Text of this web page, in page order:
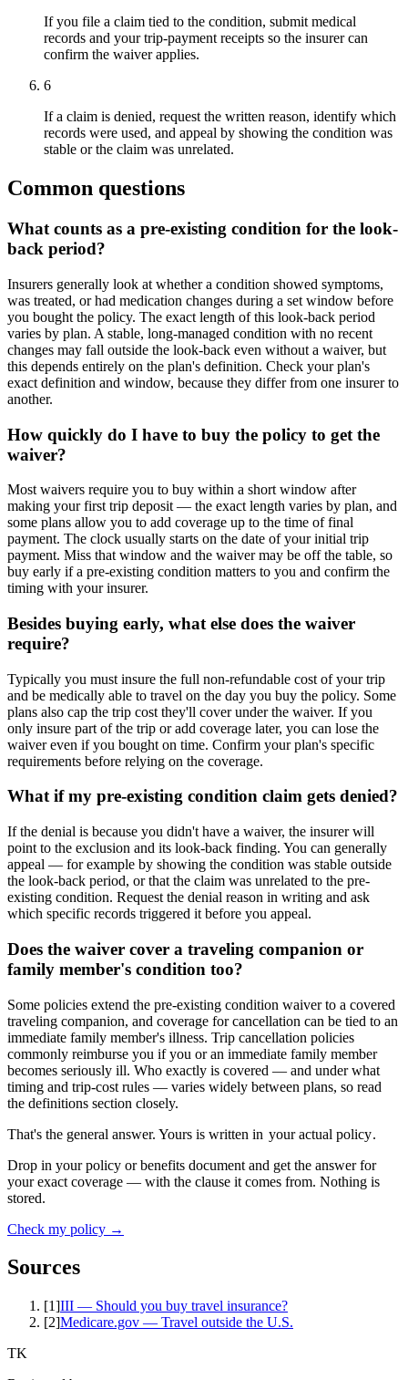
If you file a claim tied to the condition, submit medical
records and your trip-payment receipts so the insurer can
confirm the waiver applies.
6
If a claim is denied, request the written reason, identify which
records were used, and appeal by showing the condition was
stable or the claim was unrelated.
Common questions
What counts as a pre-existing condition for the look-
back period?
Insurers generally look at whether a condition showed symptoms,
was treated, or had medication changes during a set window before
you bought the policy. The exact length of this look-back period
varies by plan. A stable, long-managed condition with no recent
changes may fall outside the look-back even without a waiver, but
this depends entirely on the plan's definition. Check your plan's
exact definition and window, because they differ from one insurer to
another.
How quickly do I have to buy the policy to get the
waiver?
Most waivers require you to buy within a short window after
making your first trip deposit — the exact length varies by plan, and
some plans allow you to add coverage up to the time of final
payment. The clock usually starts on the date of your initial trip
payment. Miss that window and the waiver may be off the table, so
buy early if a pre-existing condition matters to you and confirm the
timing with your insurer.
Besides buying early, what else does the waiver
require?
Typically you must insure the full non-refundable cost of your trip
and be medically able to travel on the day you buy the policy. Some
plans also cap the trip cost they'll cover under the waiver. If you
only insure part of the trip or add coverage later, you can lose the
waiver even if you bought on time. Confirm your plan's specific
requirements before relying on the coverage.
What if my pre-existing condition claim gets denied?
If the denial is because you didn't have a waiver, the insurer will
point to the exclusion and its look-back finding. You can generally
appeal — for example by showing the condition was stable outside
the look-back period, or that the claim was unrelated to the pre-
existing condition. Request the denial reason in writing and ask
which specific records triggered it before you appeal.
Does the waiver cover a traveling companion or
family member's condition too?
Some policies extend the pre-existing condition waiver to a covered
traveling companion, and coverage for cancellation can be tied to an
immediate family member's illness. Trip cancellation policies
commonly reimburse you if you or an immediate family member
becomes seriously ill. Who exactly is covered — and under what
timing and trip-cost rules — varies widely between plans, so read
the definitions section closely.
That's the general answer. Yours is written in your actual policy.
Drop in your policy or benefits document and get the answer for
your exact coverage — with the clause it comes from. Nothing is
stored.
Check my policy →
Sources
[1]III — Should you buy travel insurance?
[2]Medicare.gov — Travel outside the U.S.
TK